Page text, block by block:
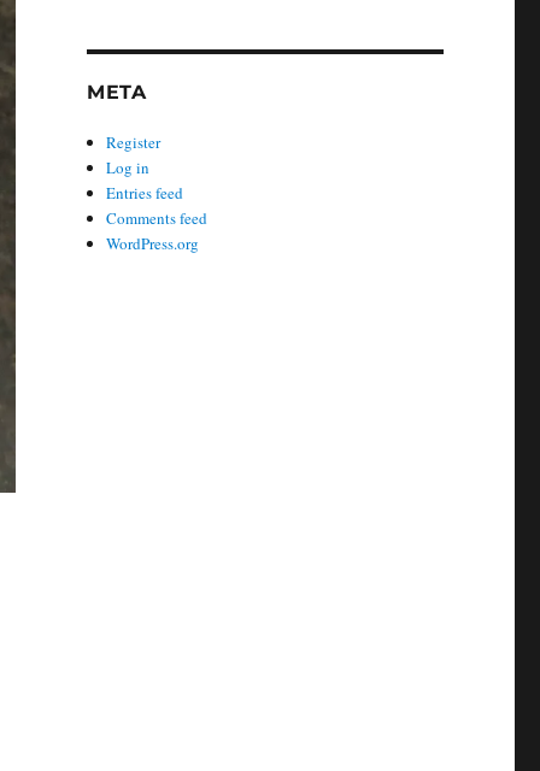
META
Register
Log in
Entries feed
Comments feed
WordPress.org